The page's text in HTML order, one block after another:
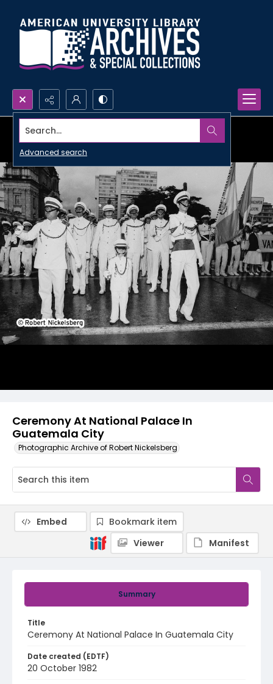
Search...
Advanced search
Ceremony At National Palace In
Guatemala City
Photographic Archive of Robert Nickelsberg
Summary
Title
Ceremony At National Palace In Guatemala City
Date created (EDTF)
20 October 1982
Embed
Bookmark item
Viewer
Manifest